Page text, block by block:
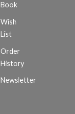
Book
Wish
List
Order
History
Newsletter